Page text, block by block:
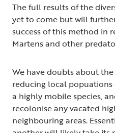
The full results of the
yet to come but will
success of this method in
Martens and other
We have doubts about
reducing local popuations
a highly mobile species,
recolonise any vacated
neighbouring areas.